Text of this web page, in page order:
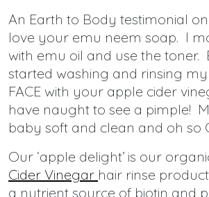
An Earth to Body testimonial on
love your emu neem soap. I
with emu oil and use the toner.
started washing and rinsing
FACE with your apple cider
have naught to see a pimple!
baby soft and clean and oh so
Our ‘apple delight’ is our
Cider Vinegar hair rinse
a nutrient source of biotin and